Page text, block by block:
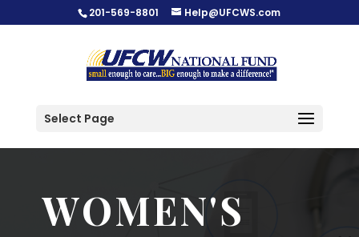
201-569-8801 Help@UFCWS.com
Select Page
WOMEN'S